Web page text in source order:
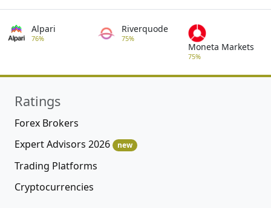
Alpari
76%
Riverquode
75%
Moneta Markets
75%
Ratings
Forex Brokers
Expert Advisors 2026
new
Trading Platforms
Cryptocurrencies